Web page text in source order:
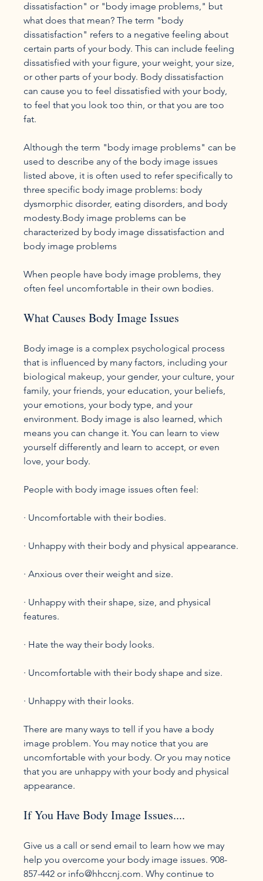
dissatisfaction" or "body image problems," but
what does that mean? The term "body
dissatisfaction" refers to a negative feeling about
certain parts of your body. This can include feeling
dissatisfied with your figure, your weight, your size,
or other parts of your body. Body dissatisfaction
can cause you to feel dissatisfied with your body,
to feel that you look too thin, or that you are too
fat.
Although the term "body image problems" can be
used to describe any of the body image issues
listed above, it is often used to refer specifically to
three specific body image problems: body
dysmorphic disorder, eating disorders, and body
modesty.Body image problems can be
characterized by body image dissatisfaction and
body image problems
When people have body image problems, they
What Causes Body Image Issues
Body image is a complex psychological process
that is influenced by many factors, including your
biological makeup, your gender, your culture, your
family, your friends, your education, your beliefs,
your emotions, your body type, and your
environment. Body image is also learned, which
means you can change it. You can learn to view
yourself differently and learn to accept, or even
love, your body.
People with body image issues often feel:
· Unhappy with their body and physical appearance.
· Anxious over their weight and size.
· Unhappy with their shape, size, and physical
features.
· Hate the way their body looks.
· Uncomfortable with their body shape and size.
· Unhappy with their looks.
There are many ways to tell if you have a body
image problem. You may notice that you are
uncomfortable with your body. Or you may notice
that you are unhappy with your body and physical
If You Have Body Image Issues....
Give us a call or send email to learn how we may
help you overcome your body image issues. 908-
857-442 or info@hhccnj.com. Why continue to